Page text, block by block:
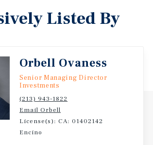
potential in one of Ventura
Listed By
Orbell Ovaness
Senior Managing Director
Investments
(213) 943-1822
Email Orbell
License(s): CA: 01402142
Encino